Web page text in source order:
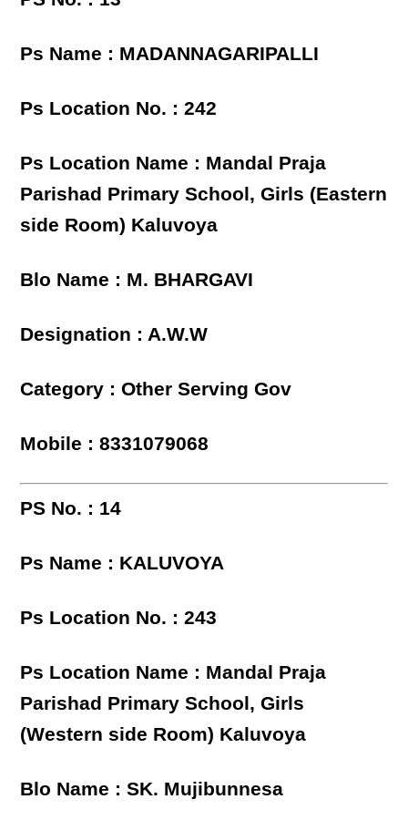
Ps Name : MADANNAGARIPALLI
Ps Location No. : 242
Ps Location Name : Mandal Praja
Parishad Primary School, Girls (Eastern
side Room) Kaluvoya
Blo Name : M. BHARGAVI
Designation : A.W.W
Category : Other Serving Gov
Mobile : 8331079068
PS No. : 14
Ps Name : KALUVOYA
Ps Location No. : 243
Ps Location Name : Mandal Praja
Parishad Primary School, Girls
(Western side Room) Kaluvoya
Blo Name : SK. Mujibunnesa